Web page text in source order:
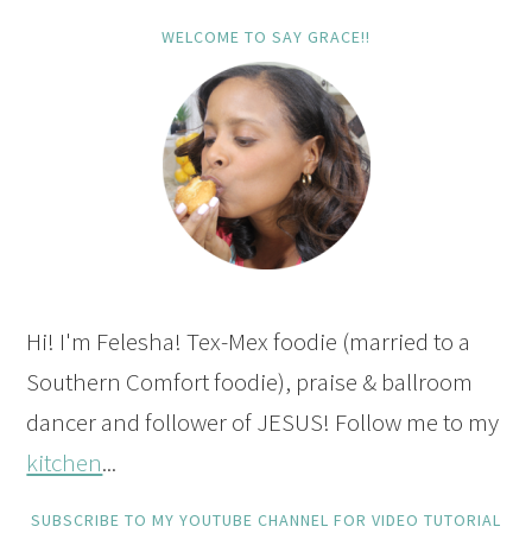
WELCOME TO SAY GRACE!!
Hi! I'm Felesha! Tex-Mex foodie (married to a
Southern Comfort foodie), praise & ballroom
dancer and follower of JESUS! Follow me to my
kitchen...
SUBSCRIBE TO MY YOUTUBE CHANNEL FOR VIDEO TUTORIAL